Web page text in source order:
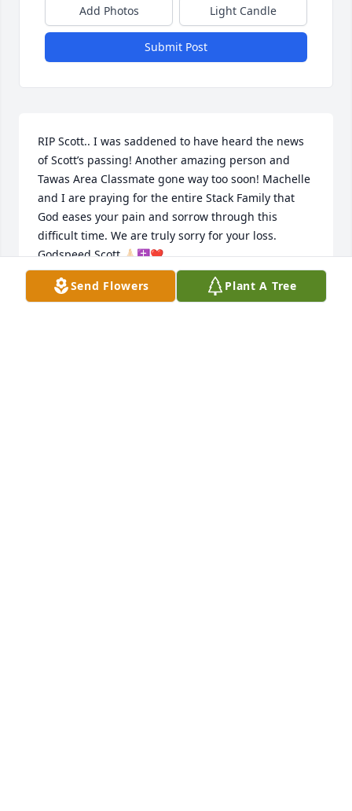
Add Photos Light Candle
Submit Post
RIP Scott.. I was saddened to have heard the news
of Scott’s passing! Another amazing person and
Tawas Area Classmate gone way too soon! Machelle
and I are praying for the entire Stack Family that
God eases your pain and sorrow through this
difficult time. We are truly sorry for your loss.
Godspeed Scott 🙏🏻✝️❤️
JIM GALLIHUGH
Jan 24, 2025
Send Flowers Plant A Tree